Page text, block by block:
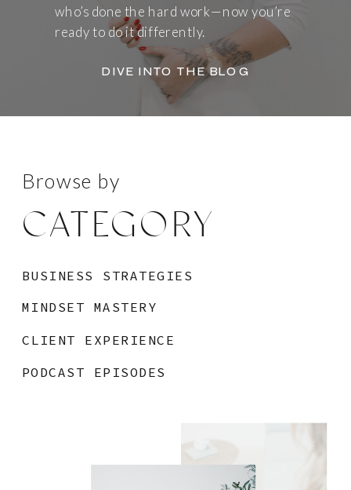
who’s done the hard work—now you’re
ready to do it differently.
DIVE INTO THE BLOG
MINDSET MASTERY
BUSINESS STRATEGIES
CLIENT EXPERIENCE
PODCAST EPISODES
Browse by
CATEGORY